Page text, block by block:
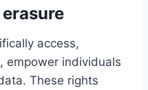
access,
empower individuals
These rights